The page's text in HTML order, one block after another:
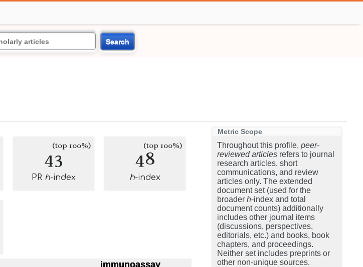
Search
43
(top 100%)
PR h-index
48
(top 100%)
h-index
Metric Scope
Throughout this profile, peer-
reviewed articles refers to journal
research articles, short
communications, and review
articles only. The extended
document set (used for the
broader h-index and total
document counts) additionally
includes other journal items
(discussions, perspectives,
editorials, etc.) and books, book
chapters, and proceedings.
Neither set includes preprints or
other non-unique sources.